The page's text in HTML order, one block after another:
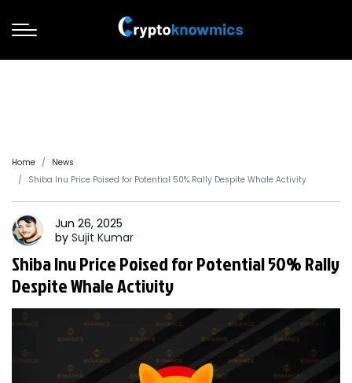
Home
News
Shiba Inu Price Poised for Potential 50% Rally Despite Whale Activity
Jun 26, 2025
by Sujit Kumar
Shiba Inu Price Poised for Potential 50% Rally
Despite Whale Activity